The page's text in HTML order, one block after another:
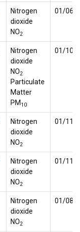
Nitrogen
dioxide
NO2
01/06/
Nitrogen
dioxide
NO2
Particulate
Matter
PM 10
01/10/
Nitrogen
dioxide
NO2
01/11/
Nitrogen
dioxide
NO2
01/11/
Nitrogen
dioxide
NO2
01/08/